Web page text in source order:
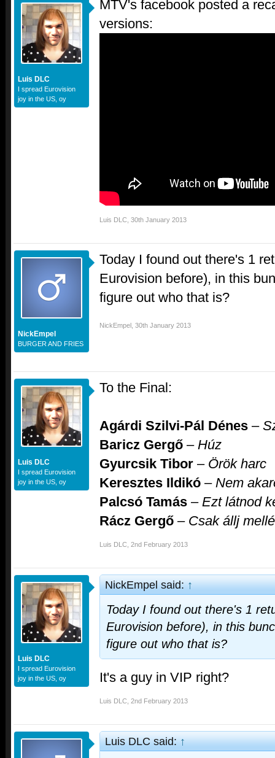
Luis DLC
I spread Eurovision
joy in the US, oy
MTV's facebook posted a
versions:
Luis DLC 30th January 2013
NickEmpel
BURGER AND FRIES
Today I found out there's 1
Eurovision before), in this
figure out who that is?
NickEmpel 30th January 2013
Luis DLC
I spread Eurovision
joy in the US, oy
To the Final:
Agárdi Szilvi-Pál Dénes –
Baricz Gergő – Húz
Gyurcsik Tibor – Örök harc
Keresztes Ildikó – Nem
Palcsó Tamás – Ezt látnod
Rácz Gergő – Csak állj
Luis DLC 2nd February 2013
Luis DLC
I spread Eurovision
joy in the US, oy
NickEmpel said:↑
Today I found out there's 1
Eurovision before), in this
figure out who that is?
It's a guy in VIP right?
Luis DLC 2nd February 2013
Luis DLC said:↑